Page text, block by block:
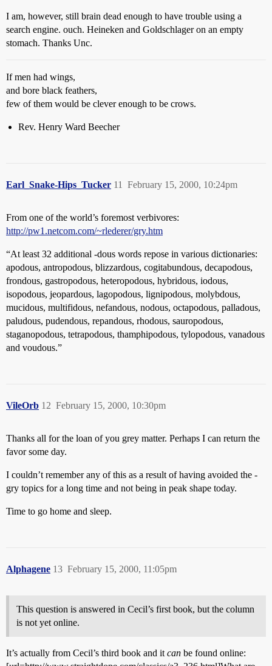
I am, however, still brain dead enough to have trouble using a
search engine. ouch. Heineken and Goldschlager on an empty
stomach. Thanks Unc.
If men had wings,
and bore black feathers,
few of them would be clever enough to be crows.
Rev. Henry Ward Beecher
Earl_Snake-Hips_Tucker February 15, 2000, 10:24pm
11
From one of the world’s foremost verbivores:
http://pw1.netcom.com/~rlederer/gry.htm
“At least 32 additional -dous words repose in various dictionaries:
apodous, antropodous, blizzardous, cogitabundous, decapodous,
frondous, gastropodous, heteropodous, hybridous, iodous,
isopodous, jeopardous, lagopodous, lignipodous, molybdous,
mucidous, multifidous, nefandous, nodous, octapodous, palladous,
paludous, pudendous, repandous, rhodous, sauropodous,
staganopodous, tetrapodous, thamphipodous, tylopodous, vanadous
and voudous.”
VileOrb February 15, 2000, 10:30pm
12
Thanks all for the loan of you grey matter. Perhaps I can return the
favor some day.
I couldn’t remember any of this as a result of having avoided the -
gry topics for a long time and not being in peak shape today.
Time to go home and sleep.
Alphagene February 15, 2000, 11:05pm
13
This question is answered in Cecil’s first book, but the column
is not yet online.
It’s actually from Cecil’s third book and it can be found online: